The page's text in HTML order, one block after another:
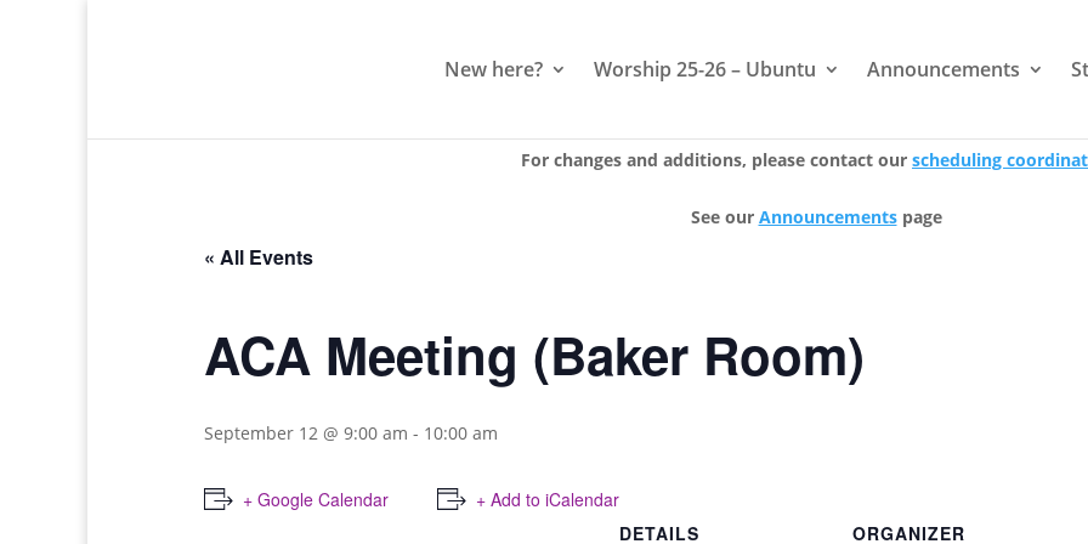
New here? Worship 25-26 – Ubuntu Announcements
For changes and additions, please contact our scheduling
See our Announcementspage
« All Events
ACA Meeting (Baker Room)
September 12 @ 9:00 am - 10:00 am
+ Google Calendar
+ Add to iCalendar
DETAILS
ORGANIZER